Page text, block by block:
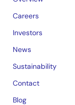
Careers
Investors
News
Sustainability
Contact
Blog